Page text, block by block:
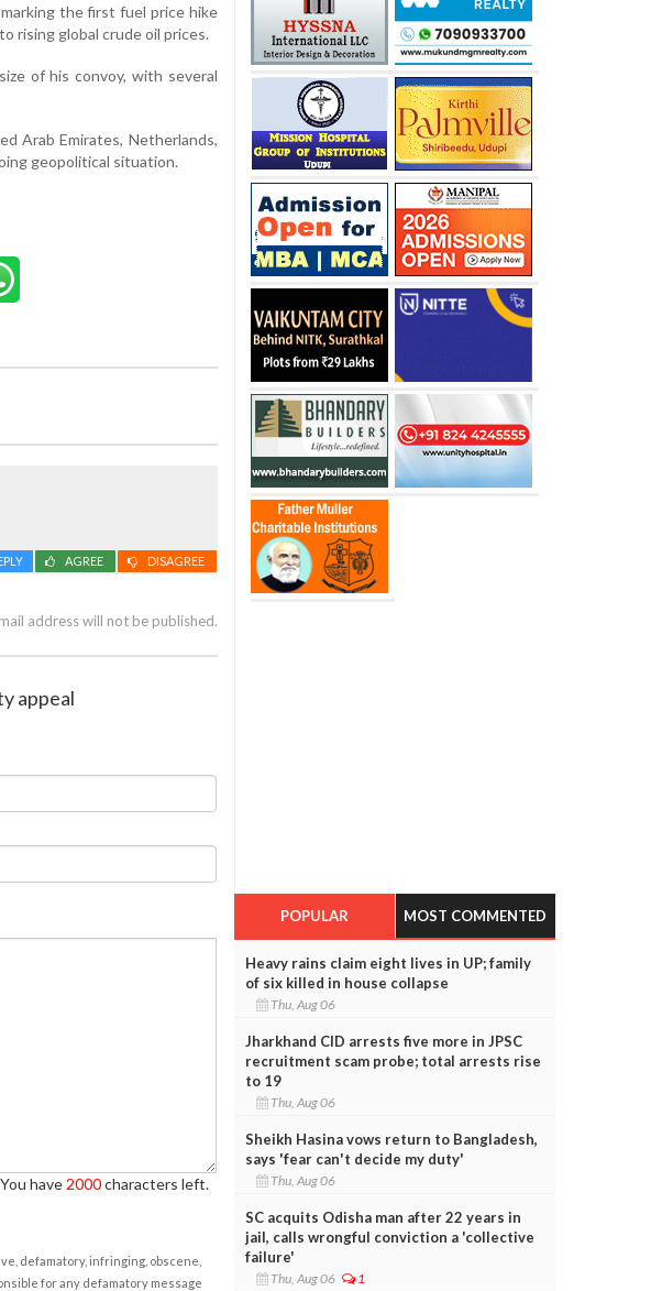
the first fuel price hike
rising global crude oil prices.
of his convoy, with several
Arab Emirates, Netherlands,
geopolitical situation.
DISAGREE
AGREE
address will not be published.
appeal
You have 2000characters left.
defamatory, infringing, obscene,
for any defamatory message
POPULAR MOST COMMENTED
Heavy rains claim eight lives in UP; family
of six killed in house collapse
Thu, Aug 06
Jharkhand CID arrests five more in JPSC
recruitment scam probe; total arrests rise
to 19
Thu, Aug 06
Sheikh Hasina vows return to Bangladesh,
says 'fear can't decide my duty'
Thu, Aug 06
SC acquits Odisha man after 22 years in
jail, calls wrongful conviction a 'collective
failure'
Thu, Aug 06 1